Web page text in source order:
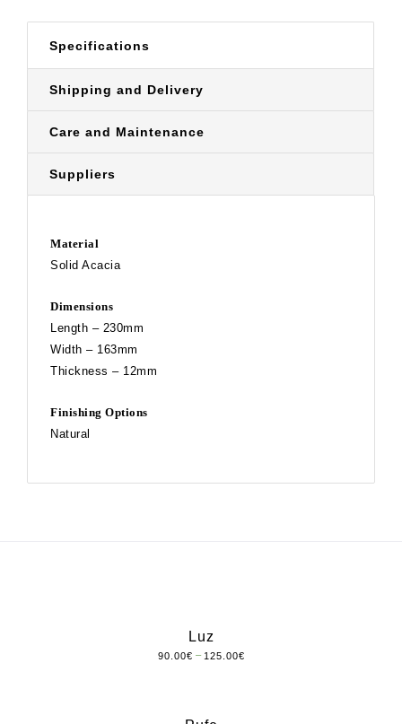
Specifications
Shipping and Delivery
Care and Maintenance
Suppliers
Material
Solid Acacia
Dimensions
Length – 230mm
Width – 163mm
Thickness – 12mm
Finishing Options
Natural
Luz
90.00€ – 125.00€